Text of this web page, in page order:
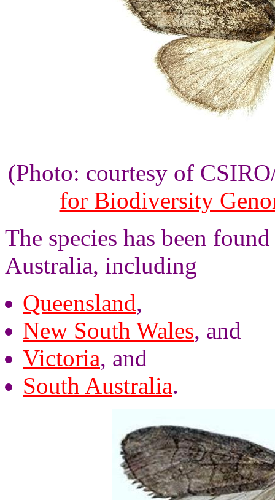
(Photo: courtesy of
for Biodiversity
The species has been
Australia, including
Queensland,
New South Wales, and
Victoria, and
South Australia.